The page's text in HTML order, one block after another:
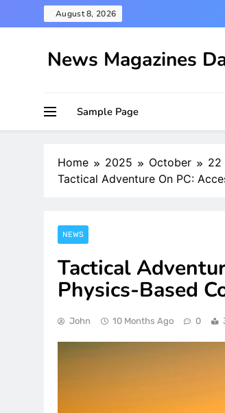
to
August 8, 2026
News Magazines
Sample Page
Home 2025 October
22
Tactical Adventure On PC:
NEWS
Tactical
Physics-Based
John 10 Months Ago 0